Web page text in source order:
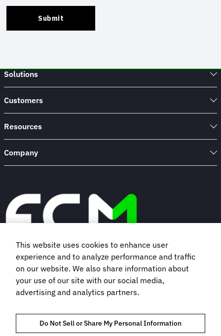
Solutions
Customers
Resources
Company
Book a demo
Subscribe to our newsletter
This website uses cookies to enhance user
experience and to analyze performance and traffic
on our website. We also share information about
your use of our site with our social media,
advertising and analytics partners.
Do Not Sell or Share My Personal Information